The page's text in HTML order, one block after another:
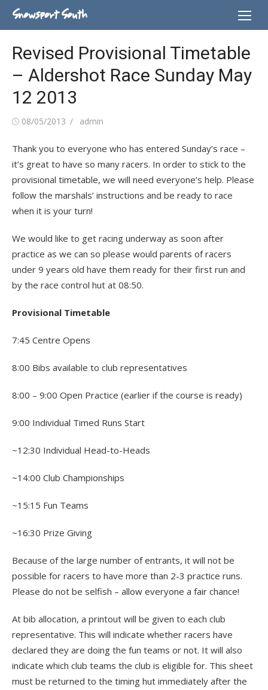
Skip
Snowsport South
Revised Provisional Timetable
– Aldershot Race Sunday May
12 2013
Posted
08/05/2013 Author
admin
Thank you to everyone who has entered Sunday’s race –
it’s great to have so many racers. In order to stick to the
provisional timetable, we will need everyone’s help. Please
follow the marshals’ instructions and be ready to race
when it is your turn!
We would like to get racing underway as soon after
practice as we can so please would parents of racers
under 9 years old have them ready for their first run and
by the race control hut at 08:50.
Provisional Timetable
7:45 Centre Opens
8:00 Bibs available to club representatives
8:00 – 9:00 Open Practice (earlier if the course is ready)
9:00 Individual Timed Runs Start
~12:30 Individual Head-to-Heads
~14:00 Club Championships
~15:15 Fun Teams
~16:30 Prize Giving
Because of the large number of entrants, it will not be
possible for racers to have more than 2-3 practice runs.
Please do not be selfish – allow everyone a fair chance!
At bib allocation, a printout will be given to each club
representative. This will indicate whether racers have
declared they are doing the fun teams or not. It will also
indicate which club teams the club is eligible for. This sheet
must be returned to the timing hut immediately after the